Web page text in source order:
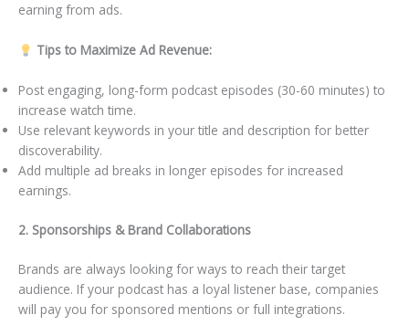
earning from ads.
Tips to Maximize Ad Revenue:
Post engaging, long-form podcast episodes (30-60 minutes) to
increase watch time.
Use relevant keywords in your title and description for better
discoverability.
Add multiple ad breaks in longer episodes for increased
earnings.
2. Sponsorships & Brand Collaborations
Brands are always looking for ways to reach their target
audience. If your podcast has a loyal listener base, companies
will pay you for sponsored mentions or full integrations.